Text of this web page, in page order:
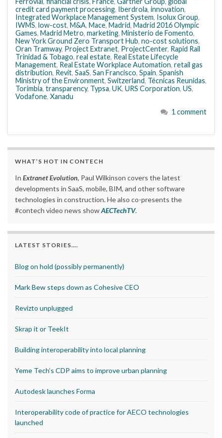
credit card payment processing, Iberdrola, innovation,
Integrated Workplace Management System, Isolux Group,
IWMS, low-cost, M&A, Mace, Madrid, Madrid 2016 Olympic
Games, Madrid Metro, marketing, Ministerio de Fomento,
New York Ground Zero Transport Hub, no-cost solutions,
Oran Tramway, Project Extranet, ProjectCenter, Rapid Rail
Trinidad & Tobago, real estate, Real Estate Lifecycle
Management, Real Estate Workplace Automation, retail gas
distribution, Revit, SaaS, San Francisco, Spain, Spanish
Ministry of the Environment, Switzerland, Técnicas Reunidas,
Torimbia, transparency, Typsa, UK, URS Corporation, US,
Vodafone, Xanadu
1 comment
WHAT’S HOT IN CONTECH
In Extranet Evolution, Paul Wilkinson covers the latest
developments in SaaS, mobile, BIM, and other software
technologies in construction. He also co-presents the
#contech video news showAECTechTV.
LATEST STORIES….
Blog on hold (possibly permanently)
Mark Bew steps down as Cohesive CEO
Revizto unplugged
Skrap it or TeekIt
Building interoperability into local planning
Yeme Tech’s CDP aims to improve urban planning
Autodesk launches Forma
Interoperability code of practice for AECO technologies
launched